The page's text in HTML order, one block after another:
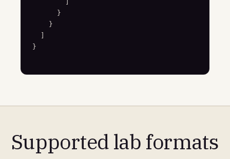
}
Supported lab formats